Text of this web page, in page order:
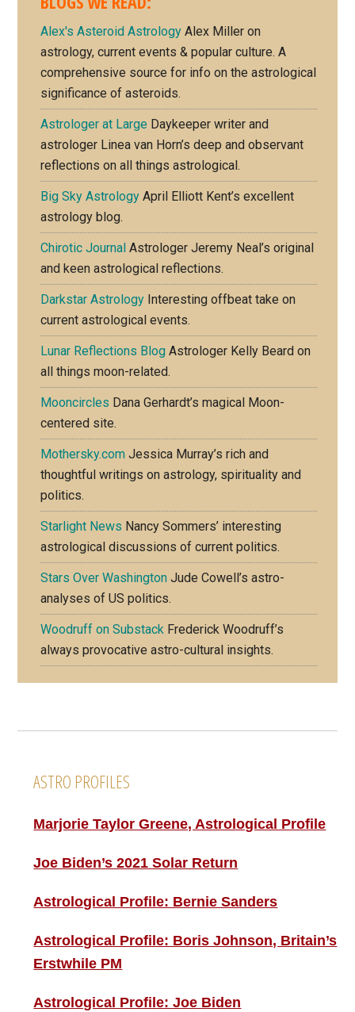
Alex's Asteroid Astrology Alex Miller on
astrology, current events & popular culture. A
comprehensive source for info on the astrological
significance of asteroids.
Astrologer at Large Daykeeper writer and
astrologer Linea van Horn’s deep and observant
reflections on all things astrological.
Big Sky Astrology April Elliott Kent’s excellent
astrology blog.
Chirotic Journal Astrologer Jeremy Neal’s original
and keen astrological reflections.
Darkstar Astrology Interesting offbeat take on
current astrological events.
Lunar Reflections Blog Astrologer Kelly Beard on
all things moon-related.
Mooncircles Dana Gerhardt’s magical Moon-
centered site.
Mothersky.com Jessica Murray’s rich and
thoughtful writings on astrology, spirituality and
politics.
Starlight News Nancy Sommers’ interesting
astrological discussions of current politics.
Stars Over Washington Jude Cowell’s astro-
analyses of US politics.
Woodruff on Substack Frederick Woodruff’s
always provocative astro-cultural insights.
ASTRO PROFILES
Marjorie Taylor Greene, Astrological Profile
Joe Biden’s 2021 Solar Return
Astrological Profile: Bernie Sanders
Astrological Profile: Boris Johnson, Britain’s
Erstwhile PM
Astrological Profile: Joe Biden